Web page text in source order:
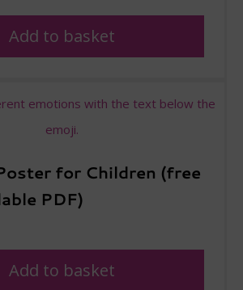
Add to basket
for Children (free
PDF)
Add to basket